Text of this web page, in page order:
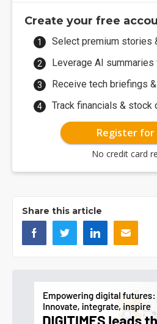
Create your free
Select premium stories
Leverage AI
Receive tech briefings
Track financials & stock
Register for
No credit card
Share this article